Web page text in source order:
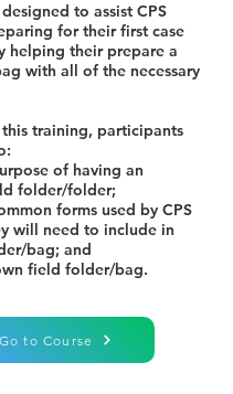
to assist CPS
for their first case
helping their prepare a
with all of the necessary
training, participants
of having an
folder/folder;
forms used by CPS
will need to include in
bag; and
field folder/bag.
Go to Course